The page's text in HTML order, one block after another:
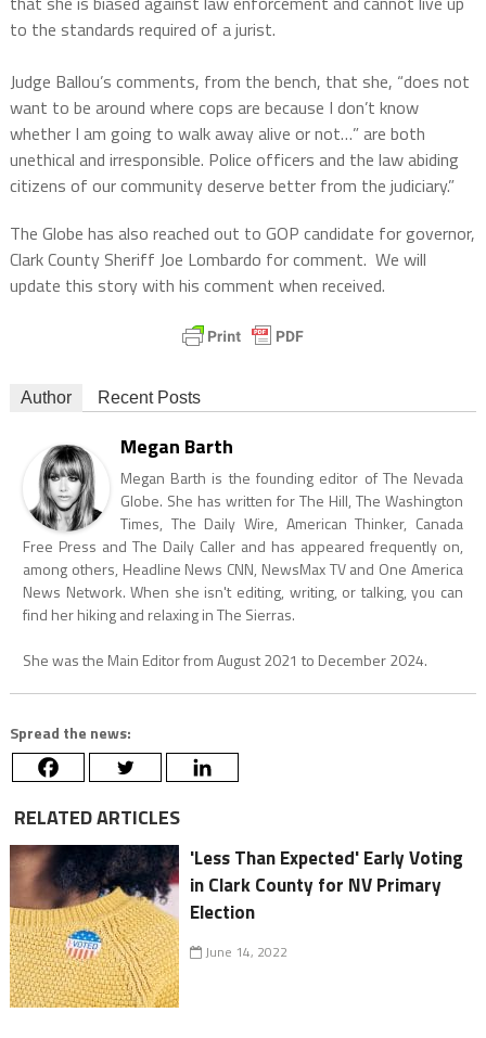
to the standards required of a jurist.
Judge Ballou’s comments, from the bench, that she, “does not
want to be around where cops are because I don’t know
whether I am going to walk away alive or not…” are both
unethical and irresponsible. Police officers and the law abiding
citizens of our community deserve better from the judiciary.”
The Globe has also reached out to GOP candidate for governor,
Clark County Sheriff Joe Lombardo for comment. We will
update this story with his comment when received.
Author Recent Posts
Megan Barth
Megan Barth is the founding editor of The Nevada
Globe. She has written for The Hill, The Washington
Times, The Daily Wire, American Thinker, Canada
Free Press and The Daily Caller and has appeared frequently on,
among others, Headline News CNN, NewsMax TV and One America
News Network. When she isn't editing, writing, or talking, you can
find her hiking and relaxing in The Sierras.
She was the Main Editor from August 2021 to December 2024.
Spread the news:
RELATED ARTICLES
'Less Than Expected' Early Voting
in Clark County for NV Primary
Election
June 14, 2022